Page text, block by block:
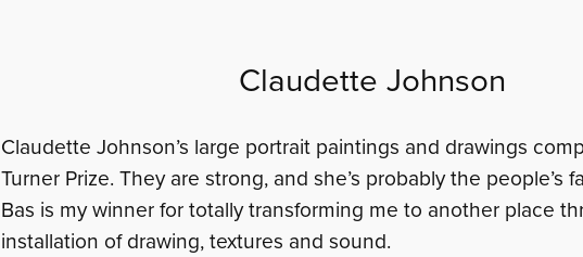
Claudette Johnson
Claudette Johnson’s large portrait paintings and drawings
Turner Prize. They are strong, and she’s probably the people’s
Bas is my winner for totally transforming me to another place
installation of drawing, textures and sound.